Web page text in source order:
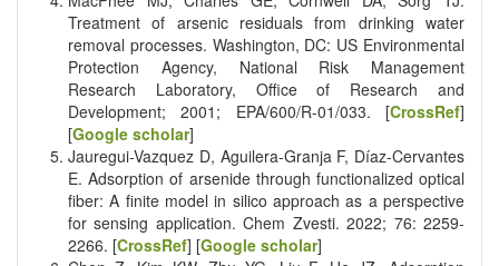
Treatment of arsenic residuals from drinking water
removal processes. Washington, DC: US Environmental
Protection Agency, National Risk Management
Research Laboratory, Office of Research and
Development; 2001; EPA/600/R-01/033. [CrossRef]
[Google scholar]
Jauregui-Vazquez D, Aguilera-Granja F, Díaz-Cervantes
E. Adsorption of arsenide through functionalized optical
fiber: A finite model in silico approach as a perspective
for sensing application. Chem Zvesti. 2022; 76: 2259-
2266. [CrossRef] [Google scholar]